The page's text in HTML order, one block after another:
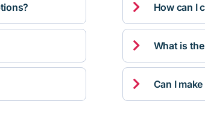
 How can I
 What is
 Can I